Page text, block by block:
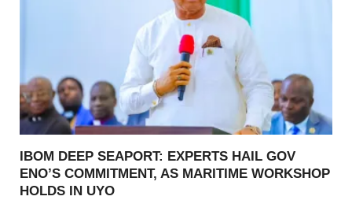
IBOM DEEP SEAPORT: EXPERTS HAIL GOV
ENO’S COMMITMENT, AS MARITIME WORKSHOP
HOLDS IN UYO